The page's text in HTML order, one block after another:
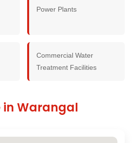
Power Plants
Commercial Water
Treatment Facilities
in Warangal